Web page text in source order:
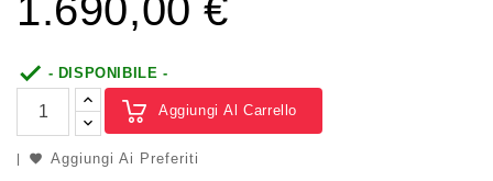
1.690,00 €
 - DISPONIBILE -
Aggiungi Al Carrello
Aggiungi Ai Preferiti